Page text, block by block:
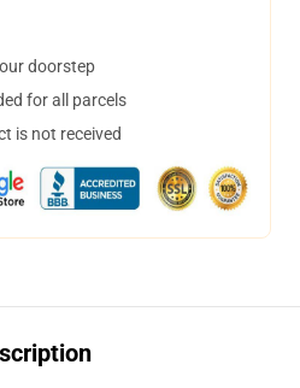
doorstep
for all parcels
is not received